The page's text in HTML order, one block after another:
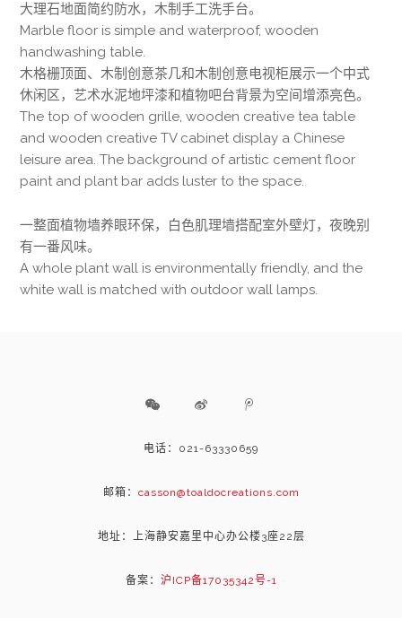
大理石地面简约防水，木制手工洗手台。
Marble floor is simple and waterproof, wooden
handwashing table.
木格栅顶面、木制创意茶几和木制创意电视柜展示一个中式
休闲区，艺术水泥地坪漆和植物吧台背景为空间增添亮色。
The top of wooden grille, wooden creative tea table
and wooden creative TV cabinet display a Chinese
leisure area. The background of artistic cement floor
paint and plant bar adds luster to the space.
一整面植物墙养眼环保，白色肌理墙搭配室外壁灯，夜晚别
有一番风味。
A whole plant wall is environmentally friendly, and the
white wall is matched with outdoor wall lamps.
电话：021-63330659
邮箱： casson@toaldocreations.com
地址：上海静安嘉里中心办公楼3座22层
备案： 沪ICP备17035342号-1